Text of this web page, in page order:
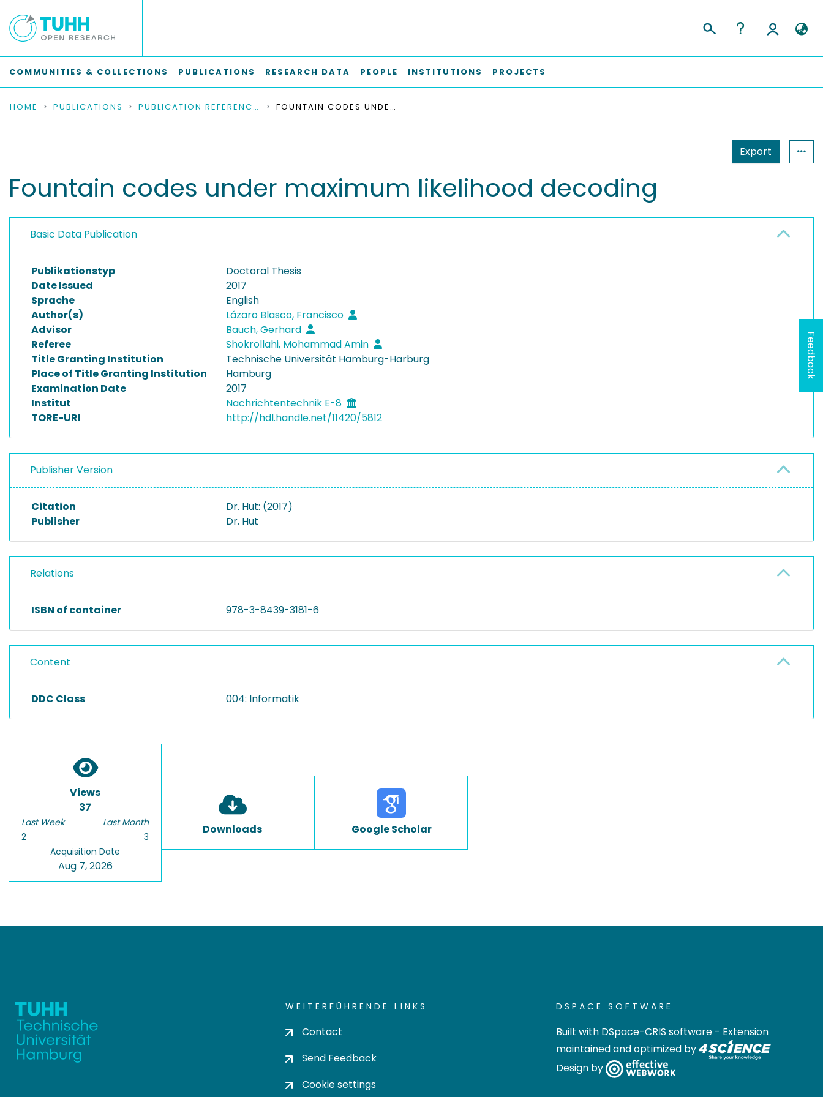
COMMUNITIES & COLLECTIONS PUBLICATIONS RESEARCH DATA PEOPLE INSTITUTIONS PROJECTS
HOME PUBLICATIONS PUBLICATION REFERENCES FOUNTAIN CODES UNDER MAXIMUM LIKELIHOOD DECODING
Export
Fountain codes under maximum likelihood decoding
Basic Data Publication
Publikationstyp
Doctoral Thesis
Date Issued
2017
Sprache
English
Author(s)
Lázaro Blasco, Francisco
Advisor
Bauch, Gerhard
Referee
Shokrollahi, Mohammad Amin
Title Granting Institution
Technische Universität Hamburg-Harburg
Place of Title Granting Institution
Hamburg
Examination Date
2017
Institut
Nachrichtentechnik E-8
TORE-URI
http://hdl.handle.net/11420/5812
Publisher Version
Citation
Dr. Hut: (2017)
Publisher
Dr. Hut
Relations
ISBN of container 978-3-8439-3181-6
Content
DDC Class 004: Informatik
Views
37
Last Week
2
Last Month
3
Acquisition Date
Aug 7, 2026
Downloads Google Scholar
WEITERFÜHRENDE LINKS
Contact
Send Feedback
Cookie settings
DSPACE SOFTWARE
Built with DSpace-CRIS software - Extension
maintained and optimized by
Design by
Feedback